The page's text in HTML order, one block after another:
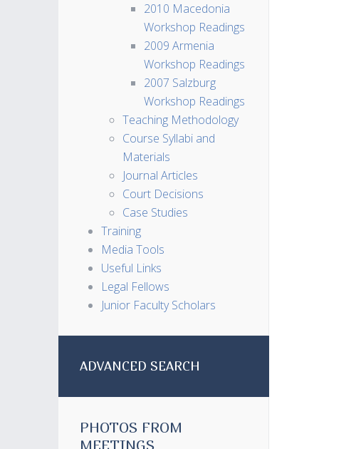
2010 Macedonia
Workshop Readings
2009 Armenia
Workshop Readings
2007 Salzburg
Workshop Readings
Teaching Methodology
Course Syllabi and
Materials
Journal Articles
Court Decisions
Case Studies
Training
Media Tools
Useful Links
Legal Fellows
Junior Faculty Scholars
ADVANCED SEARCH
PHOTOS FROM
MEETINGS